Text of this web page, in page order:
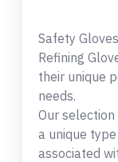
Safety
Refining
their unique
needs.
Our
a unique
associated